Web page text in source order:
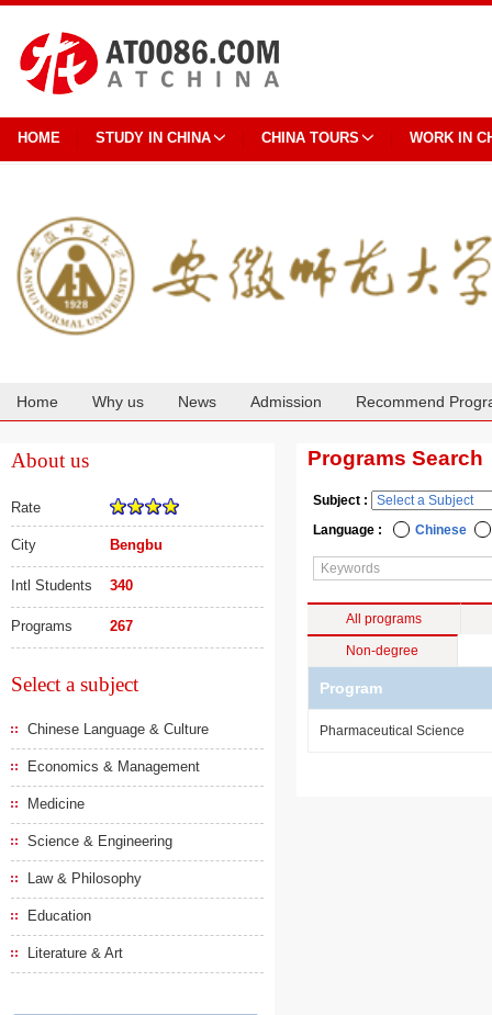
HOME STUDY IN CHINA CHINA TOURS WORK IN
Home Why us News Admission Recommend
About us
Rate
City Bengbu
Intl Students 340
Programs 267
Select a subject
Chinese Language & Culture
Economics & Management
Medicine
Science & Engineering
Law & Philosophy
Education
Literature & Art
Programs Search
Subject :
Language :
Chinese
All programs
Non-degree
Program
Pharmaceutical Science